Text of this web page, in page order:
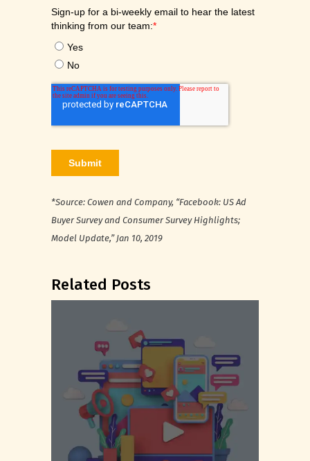
*Source: Cowen and Company, “Facebook: US Ad
Buyer Survey and Consumer Survey Highlights;
Model Update,” Jan 10, 2019
Related Posts